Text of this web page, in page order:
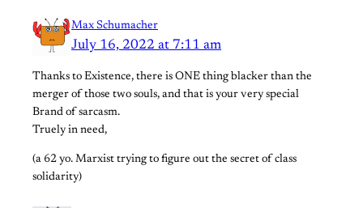
Max Schumacher
July 16, 2022 at 7:11 am
Thanks to Existence, there is ONE thing blacker than the
merger of those two souls, and that is your very special
Brand of sarcasm.
Truely in need,
(a 62 yo. Marxist trying to figure out the secret of class
solidarity)